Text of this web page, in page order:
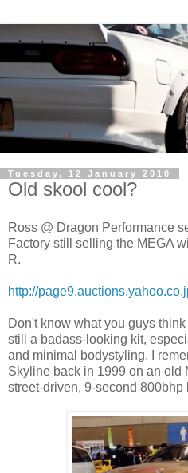
Tuesday, 12 January 2010
Old skool cool?
Ross @ Dragon Performance
Factory still selling the MEGA
R.
http://
Don't know what you guys
still a badass-looking kit,
and minimal bodystyling. I
Skyline back in 1999 on an old
street-driven, 9-second 800bhp